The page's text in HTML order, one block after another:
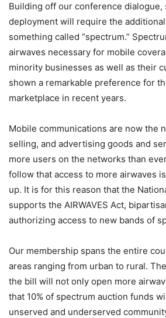
Building off our conference dialogue,
deployment will require the
something called “spectrum.”
airwaves necessary for mobile
minority businesses as well as their
shown a remarkable preference for
marketplace in recent years.
Mobile communications are now the
selling, and advertising goods and
more users on the networks than
follow that access to more airwaves
up. It is for this reason that the
supports the AIRWAVES Act,
authorizing access to new bands of
Our membership spans the entire
areas ranging from urban to rural.
the bill will not only open more
that 10% of spectrum auction funds
unserved and underserved